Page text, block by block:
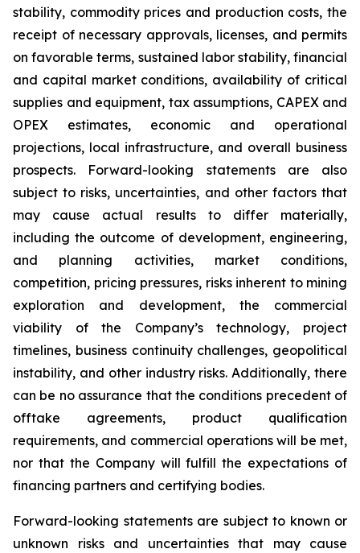
stability, commodity prices and production costs, the
receipt of necessary approvals, licenses, and permits
on favorable terms, sustained labor stability, financial
and capital market conditions, availability of critical
supplies and equipment, tax assumptions, CAPEX and
OPEX estimates, economic and operational
projections, local infrastructure, and overall business
prospects. Forward-looking statements are also
subject to risks, uncertainties, and other factors that
may cause actual results to differ materially,
including the outcome of development, engineering,
and planning activities, market conditions,
competition, pricing pressures, risks inherent to mining
exploration and development, the commercial
viability of the Company’s technology, project
timelines, business continuity challenges, geopolitical
instability, and other industry risks. Additionally, there
can be no assurance that the conditions precedent of
offtake agreements, product qualification
requirements, and commercial operations will be met,
nor that the Company will fulfill the expectations of
financing partners and certifying bodies.
Forward-looking statements are subject to known or
unknown risks and uncertainties that may cause